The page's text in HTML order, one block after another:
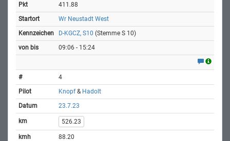
411.88
Wr Neustadt West
D-KGCZ, S10 (Stemme S 10)
09:06 - 15:24
4
Knopf& Hadolt
23.7.23
526.23
88.20